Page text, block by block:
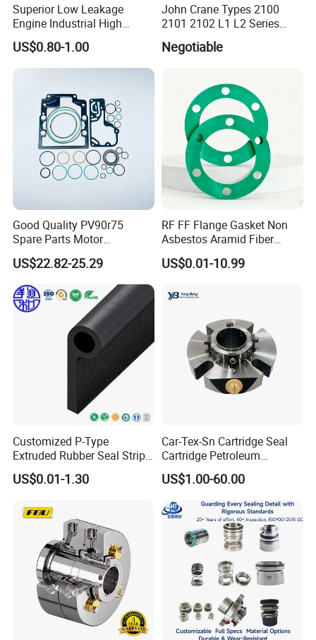
Superior Low Leakage
Engine Industrial High
Temperature Durable
Automotive Seals
US$0.80-1.00
John Crane Types 2100
2101 2102 L1 L2 Series
Mechanical Seal for Pump,
Silicon Seal, Tc Seal
Seal, O Ring Seal, Glf Seal,
Cartridge Seal
Negotiable
Good Quality PV90r75
Spare Parts Motor
Excavator Hydraulic Pump
Repair Kits
US$22.82-25.29
RF FF Flange Gasket Non
Asbestos Aramid Fiber
Sealing Gasket
US$0.01-10.99
Customized P-Type
Extruded Rubber Seal Strips
Protection Against Water
Weather Resistance
PVC
US$0.01-1.30
Car-Tex-Sn Cartridge Seal
Cartridge Petroleum
Industrial Mechanical Seal
for Sewage Pump
US$1.00-60.00